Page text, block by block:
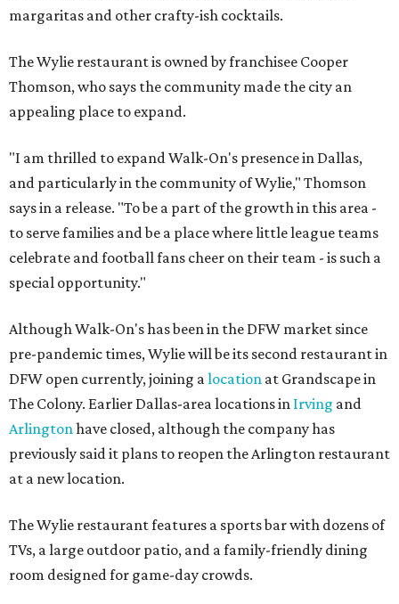
margaritas and other crafty-ish cocktails.
The Wylie restaurant is owned by franchisee Cooper
Thomson, who says the community made the city an
appealing place to expand.
"I am thrilled to expand Walk-On's presence in Dallas,
and particularly in the community of Wylie," Thomson
says in a release. "To be a part of the growth in this area -
to serve families and be a place where little league teams
celebrate and football fans cheer on their team - is such a
special opportunity."
Although Walk-On's has been in the DFW market since
pre-pandemic times, Wylie will be its second restaurant in
DFW open currently, joining a location at Grandscape in
The Colony. Earlier Dallas-area locations in Irving and
Arlington have closed, although the company has
previously said it plans to reopen the Arlington restaurant
at a new location.
The Wylie restaurant features a sports bar with dozens of
TVs, a large outdoor patio, and a family-friendly dining
room designed for game-day crowds.